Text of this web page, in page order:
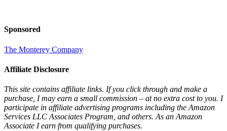
Sponsored
The Monterey Company
Affiliate Disclosure
This site contains affiliate links. If you click through and make a
purchase, I may earn a small commission – at no extra cost to you. I
participate in affiliate advertising programs including the Amazon
Services LLC Associates Program, and others. As an Amazon
Associate I earn from qualifying purchases.